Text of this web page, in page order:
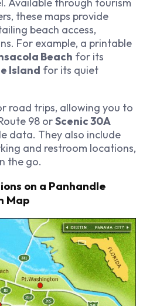
these maps provide
beach access,
For example, a printable
Beach for its
Island for its quiet
road trips, allowing you to
98 orScenic 30A
data. They also include
and restroom locations,
the go.
on a Panhandle
Map